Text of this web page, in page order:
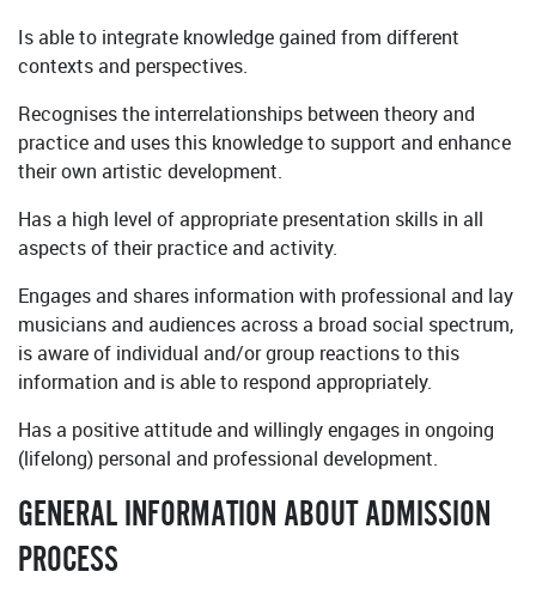
Is able to integrate knowledge gained from different
contexts and perspectives.
Recognises the interrelationships between theory and
practice and uses this knowledge to support and enhance
their own artistic development.
Has a high level of appropriate presentation skills in all
aspects of their practice and activity.
Engages and shares information with professional and lay
musicians and audiences across a broad social spectrum,
is aware of individual and/or group reactions to this
information and is able to respond appropriately.
Has a positive attitude and willingly engages in ongoing
(lifelong) personal and professional development.
GENERAL INFORMATION ABOUT ADMISSION
PROCESS